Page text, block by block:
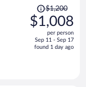
Price
was
$1,200,
is
$1,200
$1,008
per person
Sep 11 - Sep 17
found 1 day ago